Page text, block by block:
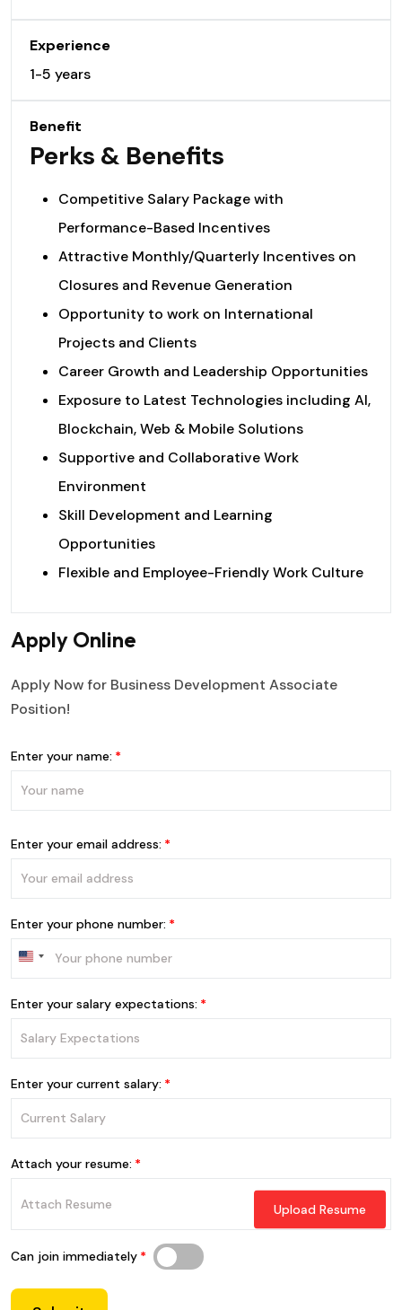
Experience
1-5 years
Benefit
Perks & Benefits
Competitive Salary Package with
Performance-Based Incentives
Attractive Monthly/Quarterly Incentives on
Closures and Revenue Generation
Opportunity to work on International
Projects and Clients
Career Growth and Leadership Opportunities
Exposure to Latest Technologies including AI,
Blockchain, Web & Mobile Solutions
Supportive and Collaborative Work
Environment
Skill Development and Learning
Opportunities
Flexible and Employee-Friendly Work Culture
Apply Online
Apply Now for Business Development Associate
Position!
Enter your name:
Enter your email address:
Enter your phone number:
Enter your salary expectations:
Enter your current salary:
Attach your resume:
Upload Resume
Can join immediately